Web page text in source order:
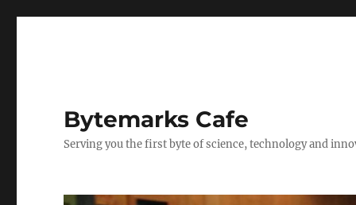
Bytemarks Cafe
Serving you the first byte of science, technology and